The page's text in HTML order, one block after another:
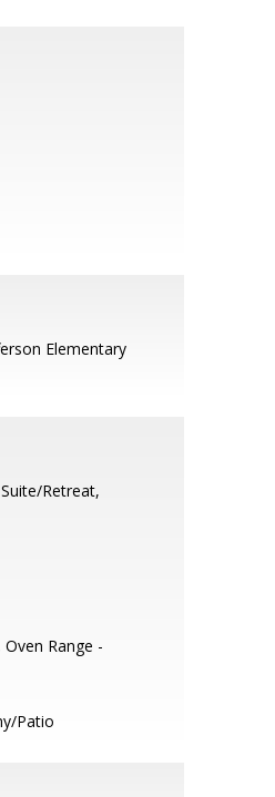
Elementary
Retreat,
Range -
Patio